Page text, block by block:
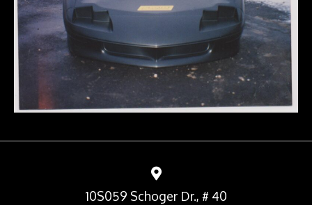
10S059 Schoger Dr., # 40